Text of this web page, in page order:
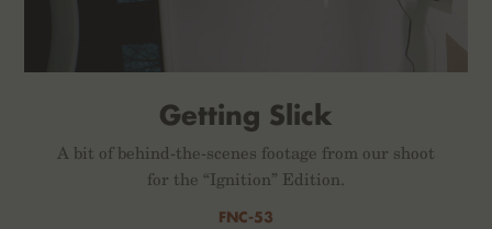
Getting Slick
A bit of behind-the-scenes footage from our shoot
for the “Ignition” Edition.
FNC-53